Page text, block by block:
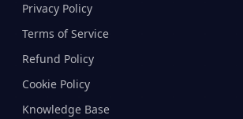
Privacy Policy
Terms of Service
Refund Policy
Cookie Policy
Knowledge Base